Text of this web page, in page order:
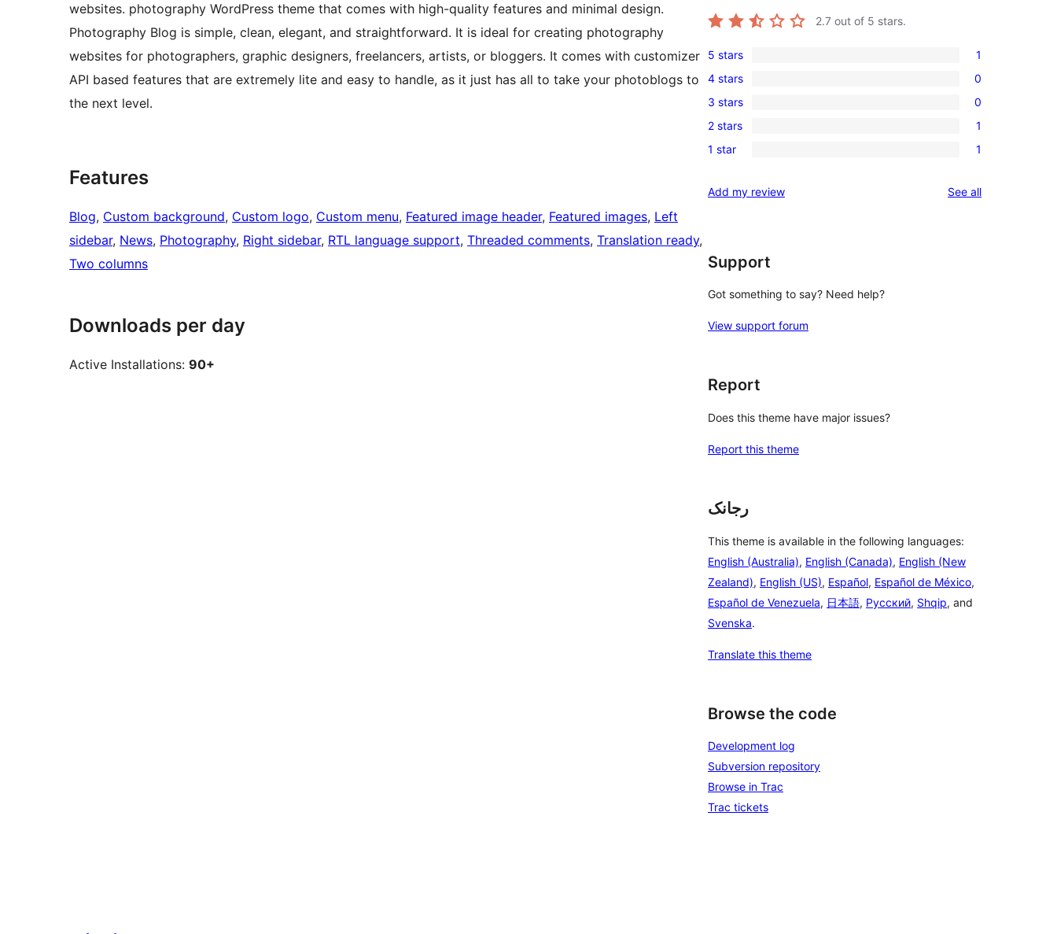
websites. photography WordPress theme that comes with high-quality features and minimal design.
Photography Blog is simple, clean, elegant, and straightforward. It is ideal for creating photography
websites for photographers, graphic designers, freelancers, artists, or bloggers. It comes with customizer
API based features that are extremely lite and easy to handle, as it just has all to take your photoblogs to
the next level.
Features
Blog, Custom background, Custom logo, Custom menu, Featured image header, Featured images, Left
sidebar, News, Photography, Right sidebar, RTL language support, Threaded comments, Translation ready
Two columns
Downloads per day
Active Installations: 90+
2.7 out of 5 stars.
1
5-
star
review
5 stars 1
0
4-
star
reviews
4 stars 0
0
3-
star
3 stars 0
1
2-
review
2 stars 1
1
star
1 star 1
Add my review See allreviews
Support
Got something to say? Need help?
View support forum
Report
Does this theme have major issues?
Report this theme
رجانک
This theme is available in the following languages:
English (Australia), English (Canada), English (New
Zealand), English (US), Español, Español de México,
Español de Venezuela, 日本語, Русский, Shqip, and
Svenska.
Translate this theme
Browse the code
Development log
Subversion repository
Browse in Trac
Trac tickets